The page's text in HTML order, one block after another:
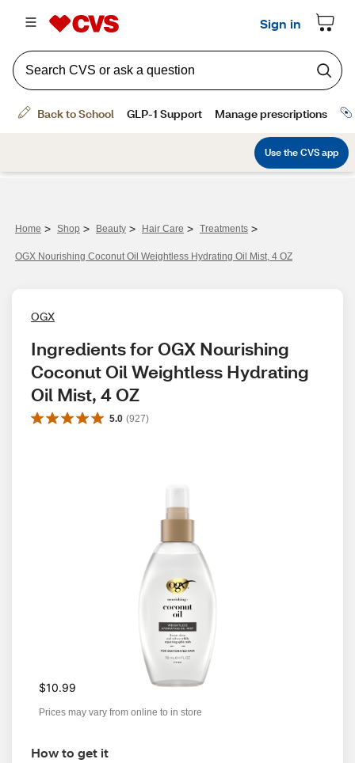
Home > Shop > Beauty > Hair Care > Treatments >
OGX Nourishing Coconut Oil Weightless Hydrating Oil Mist, 4 OZ
OGX
Ingredients for OGX Nourishing
Coconut Oil Weightless Hydrating
Oil Mist, 4 OZ
5.0 (927)
$10.99
Prices may vary from online to in store
How to get it